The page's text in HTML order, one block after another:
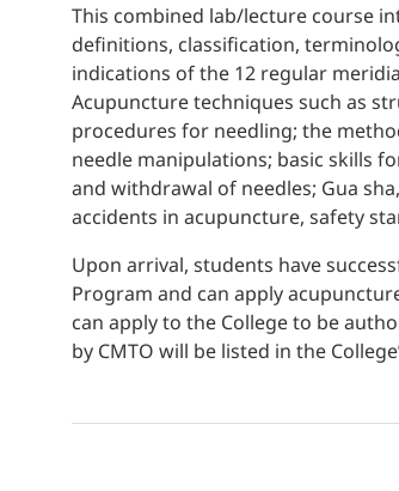
This combined lab/lecture course
definitions, classification,
indications of the 12 regular
Acupuncture techniques such as
procedures for needling; the
needle manipulations; basic skills
and withdrawal of needles; Gua
accidents in acupuncture, safety
Upon arrival, students have
Program and can apply
can apply to the College to be
by CMTO will be listed in the